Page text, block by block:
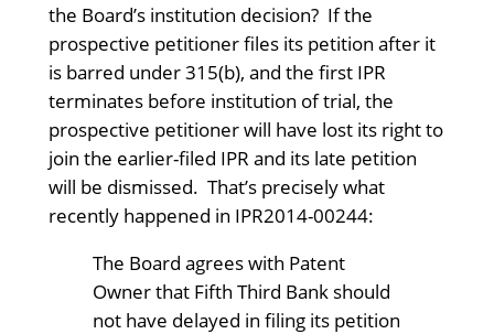
the Board’s institution decision? If the
prospective petitioner files its petition after it
is barred under 315(b), and the first IPR
terminates before institution of trial, the
prospective petitioner will have lost its right to
join the earlier-filed IPR and its late petition
will be dismissed. That’s precisely what
recently happened in IPR2014-00244:
The Board agrees with Patent
Owner that Fifth Third Bank should
not have delayed in filing its petition